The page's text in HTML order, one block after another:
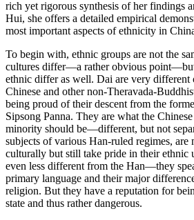
rich yet rigorous synthesis of her findings
Hui, she offers a detailed empirical
most important aspects of ethnicity in
To begin with, ethnic groups are not the
cultures differ—a rather obvious
ethnic differ as well. Dai are very
Chinese and other non-Theravada-
being proud of their descent from the
Sipsong Panna. They are what the
minority should be—different, but not
subjects of various Han-ruled regimes, are
culturally but still take pride in their ethnic
even less different from the Han—they
primary language and their major
religion. But they have a reputation for
state and thus rather dangerous.